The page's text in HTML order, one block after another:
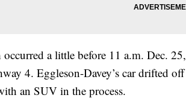
occurred a little before 11 a.m. Dec.
4. Eggleson-Davey’s car drifted
an SUV in the process.